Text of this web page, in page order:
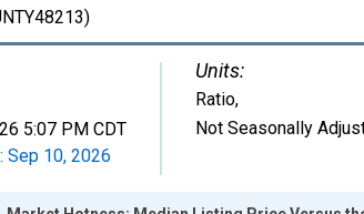
5:07 PM CDT
Sep 10, 2026
Units:
Ratio,
Not Seasonally